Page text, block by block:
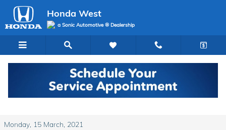
Skip to main content
Honda West
a Sonic Automotive ® Dealership
Why Choose Honda West for Your Next Used
Monday, 15 March, 2021